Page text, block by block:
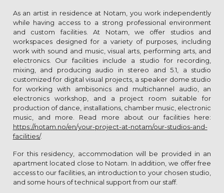
As an artist in residence at Notam, you work independently
while having access to a strong professional environment
and custom facilities. At Notam, we offer studios and
workspaces designed for a variety of purposes, including
work with sound and music, visual arts, performing arts, and
electronics. Our facilities include a studio for recording,
mixing, and producing audio in stereo and 5.1, a studio
customized for digital visual projects, a speaker dome studio
for working with ambisonics and multichannel audio, an
electronics workshop, and a project room suitable for
production of dance, installations, chamber music, electronic
music, and more. Read more about our facilities here:
https://notam.no/en/your-project-at-notam/our-studios-and-
facilities/.
For this residency, accommodation will be provided in an
apartment located close to Notam. In addition, we offer free
access to our facilities, an introduction to your chosen studio,
and some hours of technical support from our staff.